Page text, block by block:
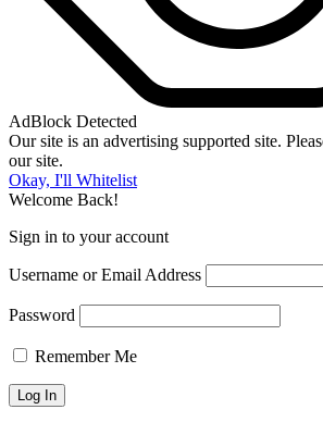
AdBlock Detected
Our site is an advertising supported site.
our site.
Okay, I'll Whitelist
Welcome Back!
Sign in to your account
Username or Email Address
Password
Remember Me